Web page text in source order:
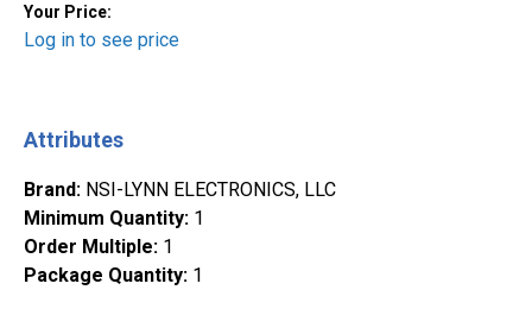
Your Price:
Log in to see price
Attributes
Brand: NSI-LYNN ELECTRONICS, LLC
Minimum Quantity: 1
Order Multiple: 1
Package Quantity: 1